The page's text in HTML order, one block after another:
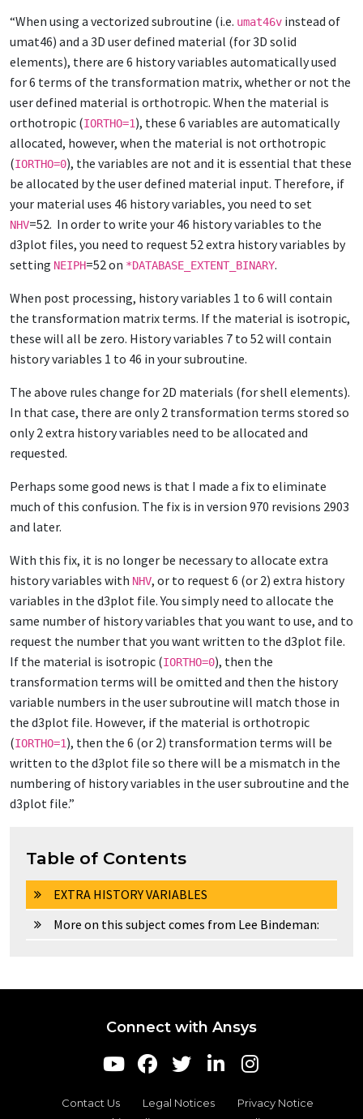
“When using a vectorized subroutine (i.e. umat46v instead of
umat46) and a 3D user defined material (for 3D solid
elements), there are 6 history variables automatically used
for 6 terms of the transformation matrix, whether or not the
user defined material is orthotropic. When the material is
orthotropic (IORTHO=1), these 6 variables are automatically
allocated, however, when the material is not orthotropic
(IORTHO=0), the variables are not and it is essential that these
be allocated by the user defined material input. Therefore, if
your material uses 46 history variables, you need to set
NHV=52. In order to write your 46 history variables to the
d3plot files, you need to request 52 extra history variables by
setting NEIPH=52 on *DATABASE_EXTENT_BINARY.
When post processing, history variables 1 to 6 will contain
the transformation matrix terms. If the material is isotropic,
these will all be zero. History variables 7 to 52 will contain
history variables 1 to 46 in your subroutine.
The above rules change for 2D materials (for shell elements).
In that case, there are only 2 transformation terms stored so
only 2 extra history variables need to be allocated and
requested.
Perhaps some good news is that I made a fix to eliminate
much of this confusion. The fix is in version 970 revisions 2903
and later.
With this fix, it is no longer be necessary to allocate extra
history variables with NHV, or to request 6 (or 2) extra history
variables in the d3plot file. You simply need to allocate the
same number of history variables that you want to use, and to
request the number that you want written to the d3plot file.
If the material is isotropic (IORTHO=0), then the
transformation terms will be omitted and then the history
variable numbers in the user subroutine will match those in
the d3plot file. However, if the material is orthotropic
(IORTHO=1), then the 6 (or 2) transformation terms will be
written to the d3plot file so there will be a mismatch in the
numbering of history variables in the user subroutine and the
d3plot file.”
Table of Contents
EXTRA HISTORY VARIABLES
More on this subject comes from Lee Bindeman:
Connect with Ansys
Contact Us Legal Notices
Privacy Notice